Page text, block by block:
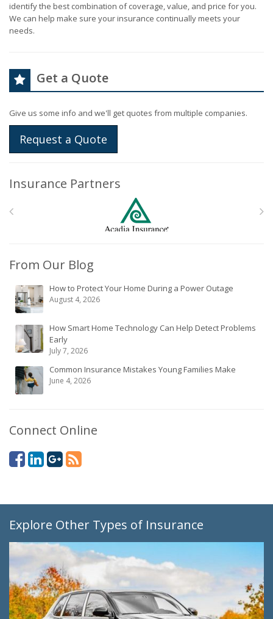
identify the best combination of coverage, value, and price for you.
We can help make sure your insurance continually meets your
needs.
Get a Quote
Give us some info and we'll get quotes from multiple companies.
Request a Quote
Insurance Partners
From Our Blog
How to Protect Your Home During a Power Outage
August 4, 2026
How Smart Home Technology Can Help Detect Problems
Early
July 7, 2026
Common Insurance Mistakes Young Families Make
June 4, 2026
Connect Online
Explore Other Types of Insurance